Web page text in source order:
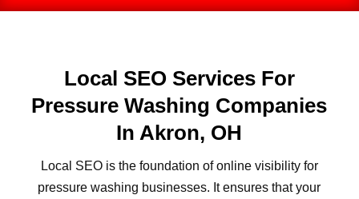
Local SEO Services For
Pressure Washing Companies
In Akron, OH
Local SEO is the foundation of online visibility for
pressure washing businesses. It ensures that your